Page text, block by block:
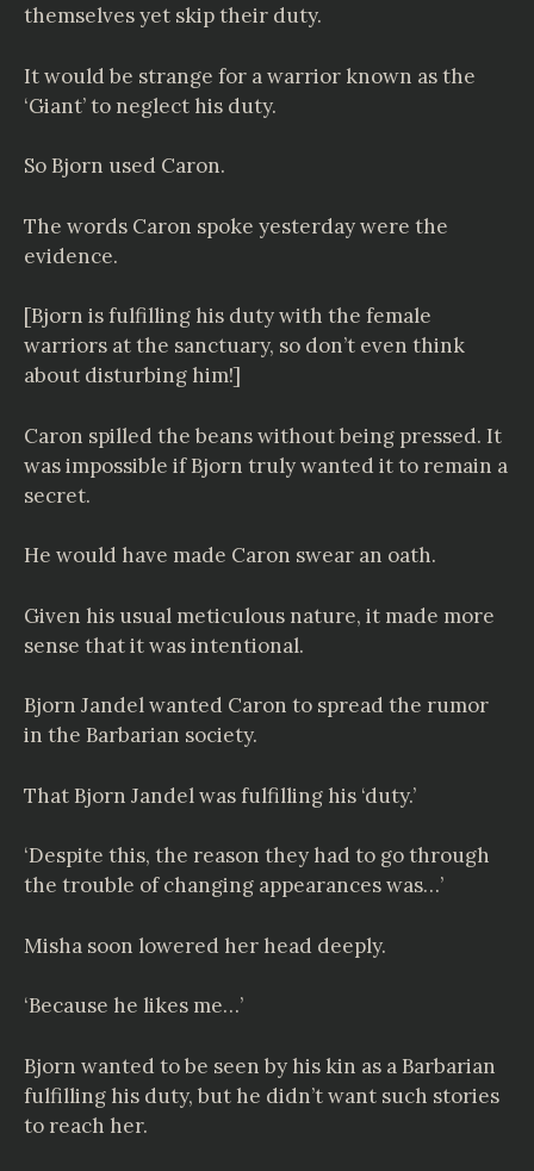
themselves yet skip their duty.
It would be strange for a warrior known as the
‘Giant’ to neglect his duty.
So Bjorn used Caron.
The words Caron spoke yesterday were the
evidence.
[Bjorn is fulfilling his duty with the female
warriors at the sanctuary, so don’t even think
about disturbing him!]
Caron spilled the beans without being pressed. It
was impossible if Bjorn truly wanted it to remain a
secret.
He would have made Caron swear an oath.
Given his usual meticulous nature, it made more
sense that it was intentional.
Bjorn Jandel wanted Caron to spread the rumor
in the Barbarian society.
That Bjorn Jandel was fulfilling his ‘duty.’
‘Despite this, the reason they had to go through
the trouble of changing appearances was…’
Misha soon lowered her head deeply.
‘Because he likes me…’
Bjorn wanted to be seen by his kin as a Barbarian
fulfilling his duty, but he didn’t want such stories
to reach her.